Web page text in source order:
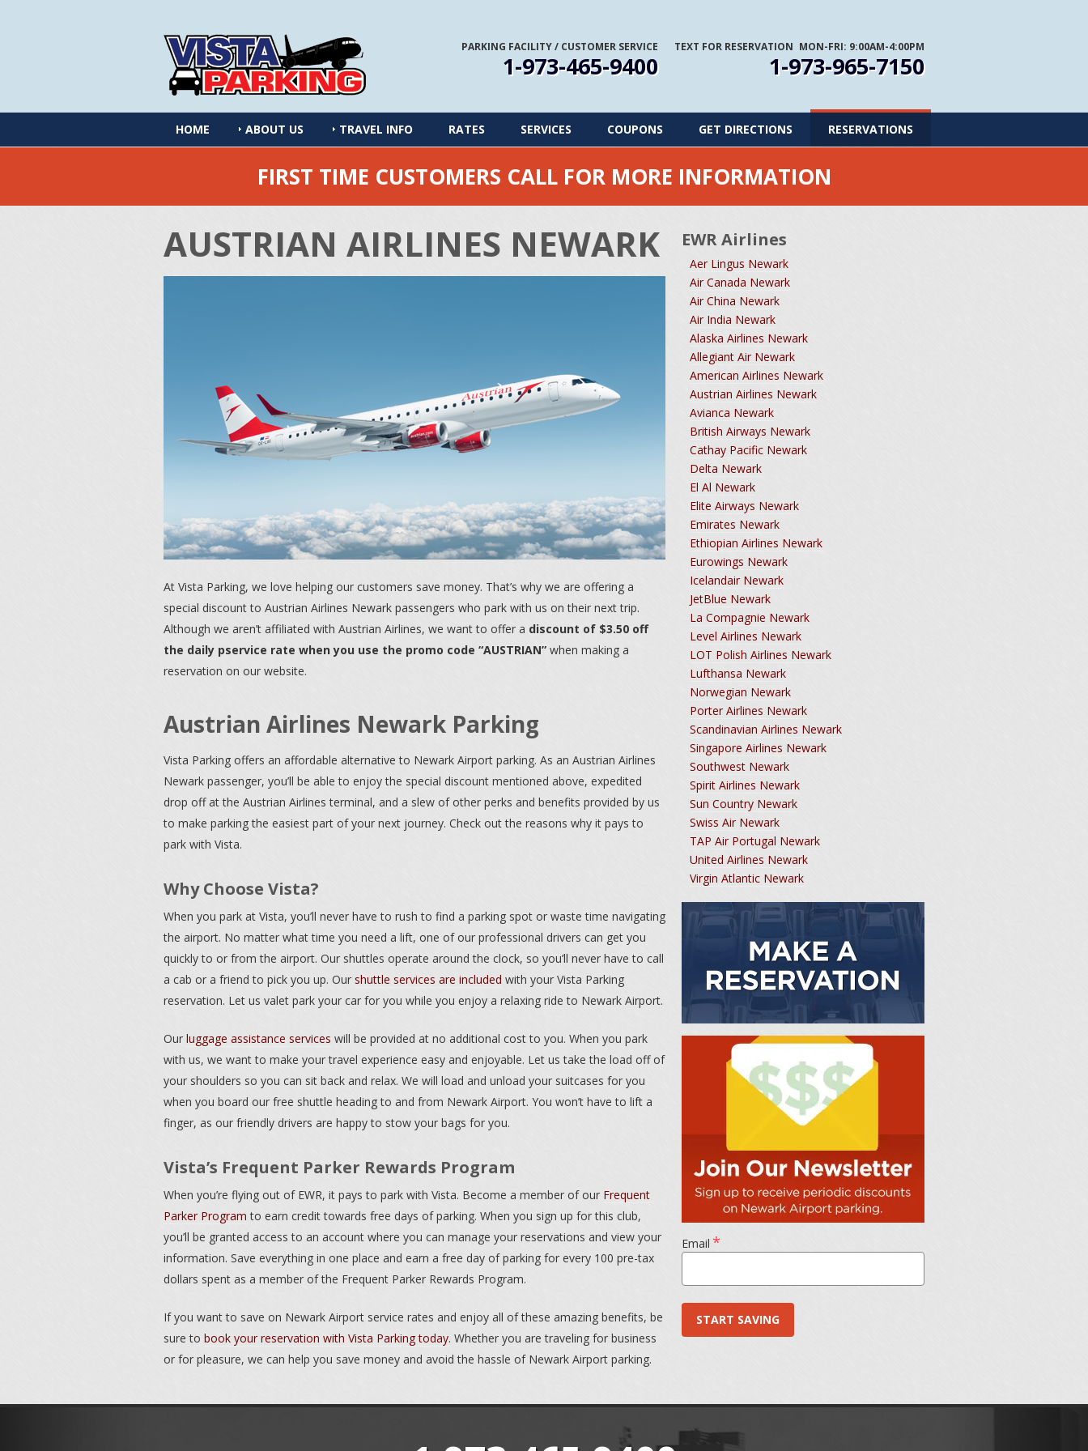
PARKING FACILITY/ CUSTOMER SERVICE
1-973-465-9400
TEXT FOR RESERVATION MON-FRI: 9:00AM-4:00PM
1-973-965-7150
HOME ABOUT US TRAVEL INFO RATES SERVICES COUPONS GET DIRECTIONS RESERVATIONS
FIRST TIME CUSTOMERS CALL FOR MORE INFORMATION
AUSTRIAN AIRLINES NEWARK
At Vista Parking, we love helping our customers save money. That’s why we are offering a
special discount to Austrian Airlines Newark passengers who park with us on their next trip.
Although we aren’t affiliated with Austrian Airlines, we want to offer a discount of $3.50 off
the daily pservice rate when you use the promo code “AUSTRIAN” when making a
reservation on our website.
Austrian Airlines Newark Parking
Vista Parking offers an affordable alternative to Newark Airport parking. As an Austrian Airlines
Newark passenger, you’ll be able to enjoy the special discount mentioned above, expedited
drop off at the Austrian Airlines terminal, and a slew of other perks and benefits provided by us
to make parking the easiest part of your next journey. Check out the reasons why it pays to
park with Vista.
Why Choose Vista?
When you park at Vista, you’ll never have to rush to find a parking spot or waste time navigating
the airport. No matter what time you need a lift, one of our professional drivers can get you
quickly to or from the airport. Our shuttles operate around the clock, so you’ll never have to call
a cab or a friend to pick you up. Our shuttle services are included with your Vista Parking
reservation. Let us valet park your car for you while you enjoy a relaxing ride to Newark Airport.
Our luggage assistance services will be provided at no additional cost to you. When you park
with us, we want to make your travel experience easy and enjoyable. Let us take the load off of
your shoulders so you can sit back and relax. We will load and unload your suitcases for you
when you board our free shuttle heading to and from Newark Airport. You won’t have to lift a
finger, as our friendly drivers are happy to stow your bags for you.
Vista’s Frequent Parker Rewards Program
When you’re flying out of EWR, it pays to park with Vista. Become a member of our Frequent
Parker Program to earn credit towards free days of parking. When you sign up for this club,
you’ll be granted access to an account where you can manage your reservations and view your
information. Save everything in one place and earn a free day of parking for every 100 pre-tax
dollars spent as a member of the Frequent Parker Rewards Program.
If you want to save on Newark Airport service rates and enjoy all of these amazing benefits, be
sure to book your reservation with Vista Parking today. Whether you are traveling for business
or for pleasure, we can help you save money and avoid the hassle of Newark Airport parking.
EWR Airlines
Aer Lingus Newark
Air Canada Newark
Air China Newark
Air India Newark
Alaska Airlines Newark
Allegiant Air Newark
American Airlines Newark
Austrian Airlines Newark
Avianca Newark
British Airways Newark
Cathay Pacific Newark
Delta Newark
El Al Newark
Elite Airways Newark
Emirates Newark
Ethiopian Airlines Newark
Eurowings Newark
Icelandair Newark
JetBlue Newark
La Compagnie Newark
Level Airlines Newark
LOT Polish Airlines Newark
Lufthansa Newark
Norwegian Newark
Porter Airlines Newark
Scandinavian Airlines Newark
Singapore Airlines Newark
Southwest Newark
Spirit Airlines Newark
Sun Country Newark
Swiss Air Newark
TAP Air Portugal Newark
United Airlines Newark
Virgin Atlantic Newark
Email *